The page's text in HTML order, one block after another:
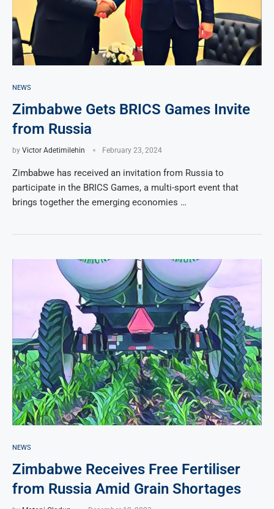
NEWS
Zimbabwe Gets BRICS Games Invite
from Russia
by Victor Adetimilehin February 23, 2024
Zimbabwe has received an invitation from Russia to
participate in the BRICS Games, a multi-sport event that
brings together the emerging economies …
NEWS
Zimbabwe Receives Free Fertiliser
from Russia Amid Grain Shortages